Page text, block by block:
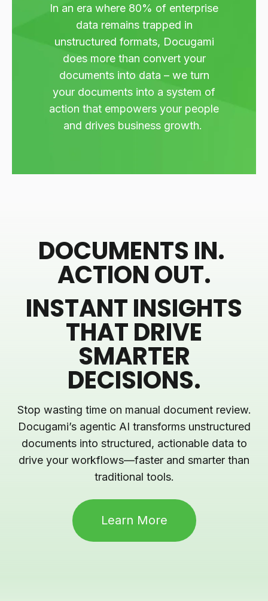
In an era where 80% of enterprise
data remains trapped in
unstructured formats, Docugami
does more than convert your
documents into data – we turn
your documents into a system of
action that empowers your people
and drives business growth.
DOCUMENTS IN.
ACTION OUT.
INSTANT INSIGHTS
THAT DRIVE
SMARTER
DECISIONS.
Stop wasting time on manual document review.
Docugami’s agentic AI transforms unstructured
documents into structured, actionable data to
drive your workflows—faster and smarter than
traditional tools.
Learn More